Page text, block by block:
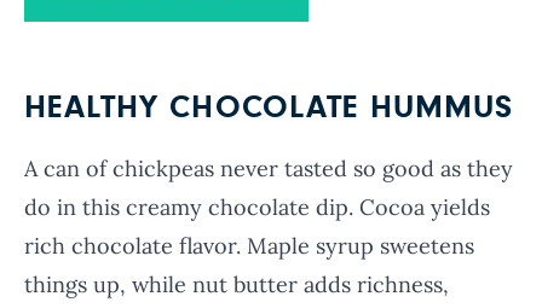
HEALTHY CHOCOLATE HUMMUS
A can of chickpeas never tasted so good as they
do in this creamy chocolate dip. Cocoa yields
rich chocolate flavor. Maple syrup sweetens
things up, while nut butter adds richness,